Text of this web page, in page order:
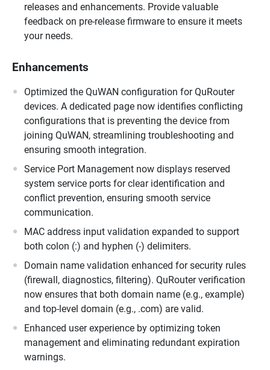
releases and enhancements. Provide valuable
feedback on pre-release firmware to ensure it meets
your needs.
Enhancements
Optimized the QuWAN configuration for QuRouter
devices. A dedicated page now identifies conflicting
configurations that is preventing the device from
joining QuWAN, streamlining troubleshooting and
ensuring smooth integration.
Service Port Management now displays reserved
system service ports for clear identification and
conflict prevention, ensuring smooth service
communication.
MAC address input validation expanded to support
both colon (:) and hyphen (-) delimiters.
Domain name validation enhanced for security rules
(firewall, diagnostics, filtering). QuRouter verification
now ensures that both domain name (e.g., example)
and top-level domain (e.g., .com) are valid.
Enhanced user experience by optimizing token
management and eliminating redundant expiration
warnings.